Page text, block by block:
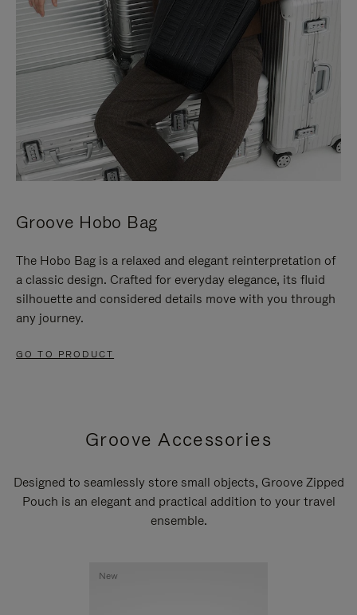
Groove Hobo Bag
The Hobo Bag is a relaxed and elegant reinterpretation of
a classic design. Crafted for everyday elegance, its fluid
silhouette and considered details move with you through
any journey.
GO TO PRODUCT
Groove Accessories
Designed to seamlessly store small objects, Groove Zipped
Pouch is an elegant and practical addition to your travel
ensemble.
New